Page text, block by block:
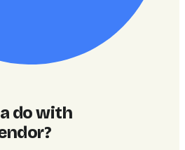
do with
?